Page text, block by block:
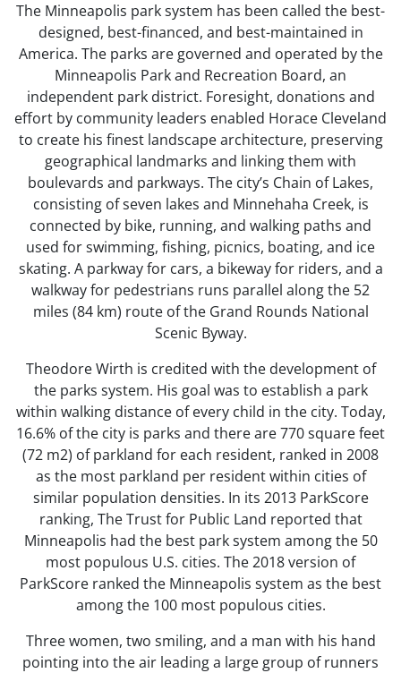
The Minneapolis park system has been called the best-
designed, best-financed, and best-maintained in
America. The parks are governed and operated by the
Minneapolis Park and Recreation Board, an
independent park district. Foresight, donations and
effort by community leaders enabled Horace Cleveland
to create his finest landscape architecture, preserving
geographical landmarks and linking them with
boulevards and parkways. The city’s Chain of Lakes,
consisting of seven lakes and Minnehaha Creek, is
connected by bike, running, and walking paths and
used for swimming, fishing, picnics, boating, and ice
skating. A parkway for cars, a bikeway for riders, and a
walkway for pedestrians runs parallel along the 52
miles (84 km) route of the Grand Rounds National
Scenic Byway.
Theodore Wirth is credited with the development of
the parks system. His goal was to establish a park
within walking distance of every child in the city. Today,
16.6% of the city is parks and there are 770 square feet
(72 m2) of parkland for each resident, ranked in 2008
as the most parkland per resident within cities of
similar population densities. In its 2013 ParkScore
ranking, The Trust for Public Land reported that
Minneapolis had the best park system among the 50
most populous U.S. cities. The 2018 version of
ParkScore ranked the Minneapolis system as the best
among the 100 most populous cities.
Three women, two smiling, and a man with his hand
pointing into the air leading a large group of runners